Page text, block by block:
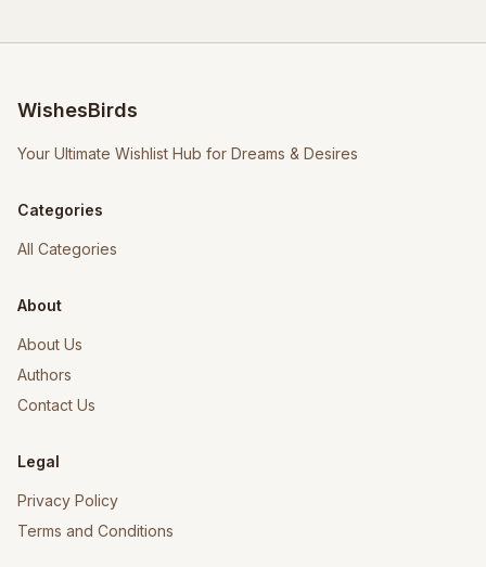
WishesBirds
Your Ultimate Wishlist Hub for Dreams & Desires
Categories
All Categories
About
About Us
Authors
Contact Us
Legal
Privacy Policy
Terms and Conditions